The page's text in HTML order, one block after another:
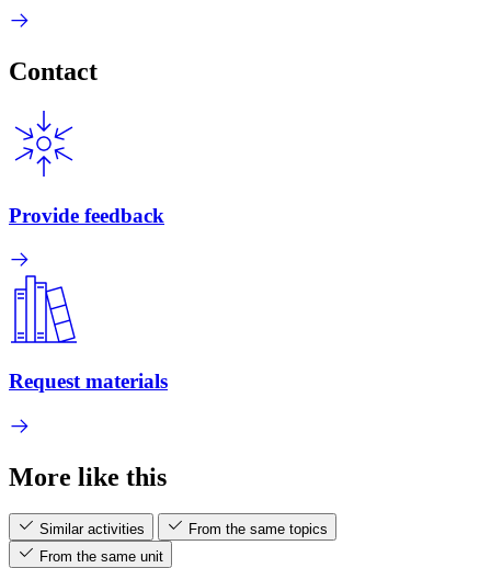
Contact
Provide feedback
Request materials
More like this
Similar activities
From the same topics
From the same unit